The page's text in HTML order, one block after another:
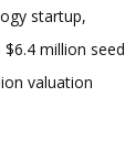
startup,
$6.4 million seed
valuation